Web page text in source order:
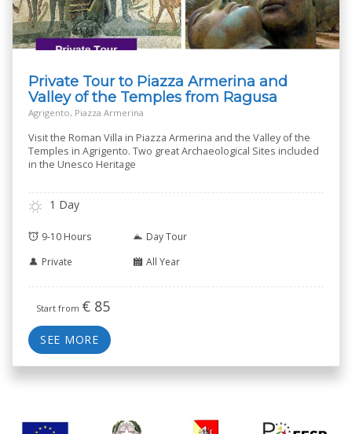
Private Tour to Piazza Armerina and
Valley of the Temples from Ragusa
Agrigento, Piazza Armerina
Visit the Roman Villa in Piazza Armerina and the Valley of the
Temples in Agrigento. Two great Archaeological Sites included
in the Unesco Heritage
1 Day
9-10 Hours
Day Tour
Private
All Year
Start from € 85
SEE MORE